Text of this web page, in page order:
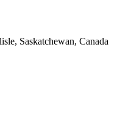
Saskatchewan, Canada